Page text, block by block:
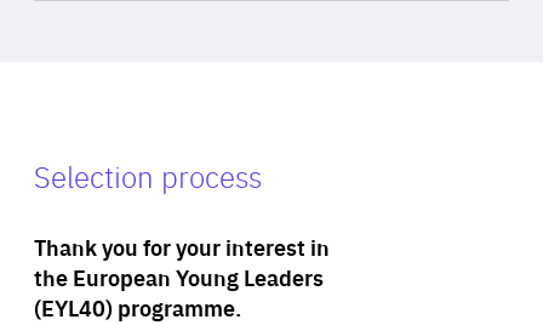
Selection process
Thank you for your interest in
the European Young Leaders
(EYL40) programme.